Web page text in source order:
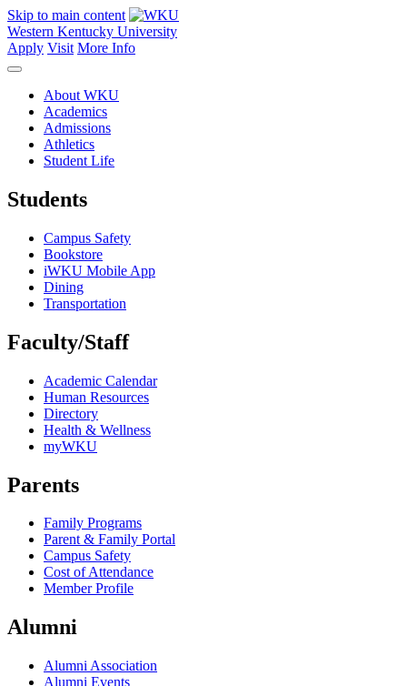
Skip to main content
Western Kentucky University
Apply Visit More Info
About WKU
Academics
Admissions
Athletics
Student Life
Students
Campus Safety
Bookstore
iWKU Mobile App
Dining
Transportation
Faculty/Staff
Academic Calendar
Human Resources
Directory
Health & Wellness
myWKU
Parents
Family Programs
Parent & Family Portal
Campus Safety
Cost of Attendance
Member Profile
Alumni
Alumni Association
Alumni Events